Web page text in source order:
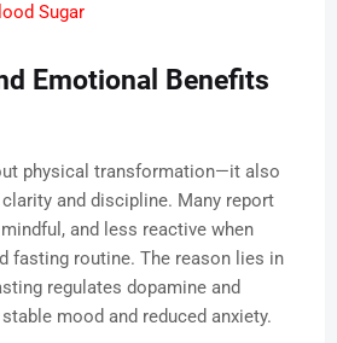
Sugar
Emotional Benefits
physical transformation—it also
and discipline. Many report
and less reactive when
fasting routine. The reason lies in
regulates dopamine and
mood and reduced anxiety.